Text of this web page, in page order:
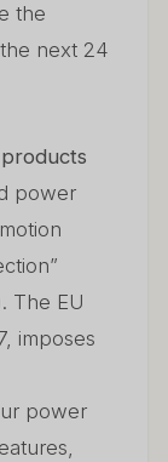
the
next 24
power
The EU
imposes
power